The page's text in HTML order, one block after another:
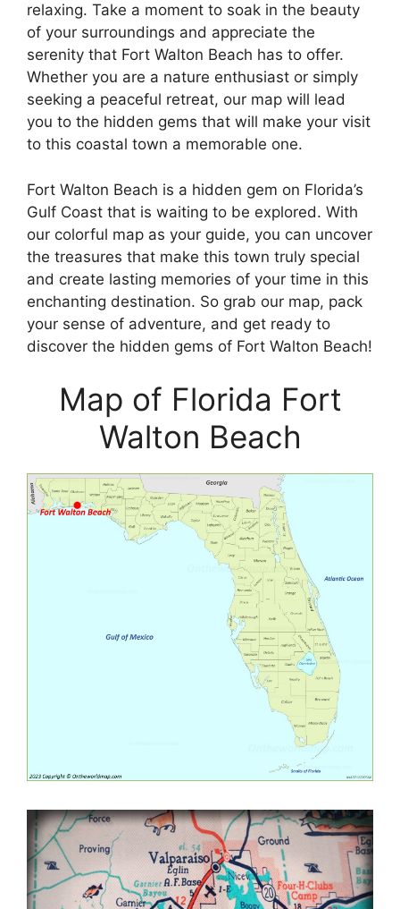
relaxing. Take a moment to soak in the beauty
of your surroundings and appreciate the
serenity that Fort Walton Beach has to offer.
Whether you are a nature enthusiast or simply
seeking a peaceful retreat, our map will lead
you to the hidden gems that will make your visit
to this coastal town a memorable one.
Fort Walton Beach is a hidden gem on Florida’s
Gulf Coast that is waiting to be explored. With
our colorful map as your guide, you can uncover
the treasures that make this town truly special
and create lasting memories of your time in this
enchanting destination. So grab our map, pack
your sense of adventure, and get ready to
discover the hidden gems of Fort Walton Beach!
Map of Florida Fort
Walton Beach